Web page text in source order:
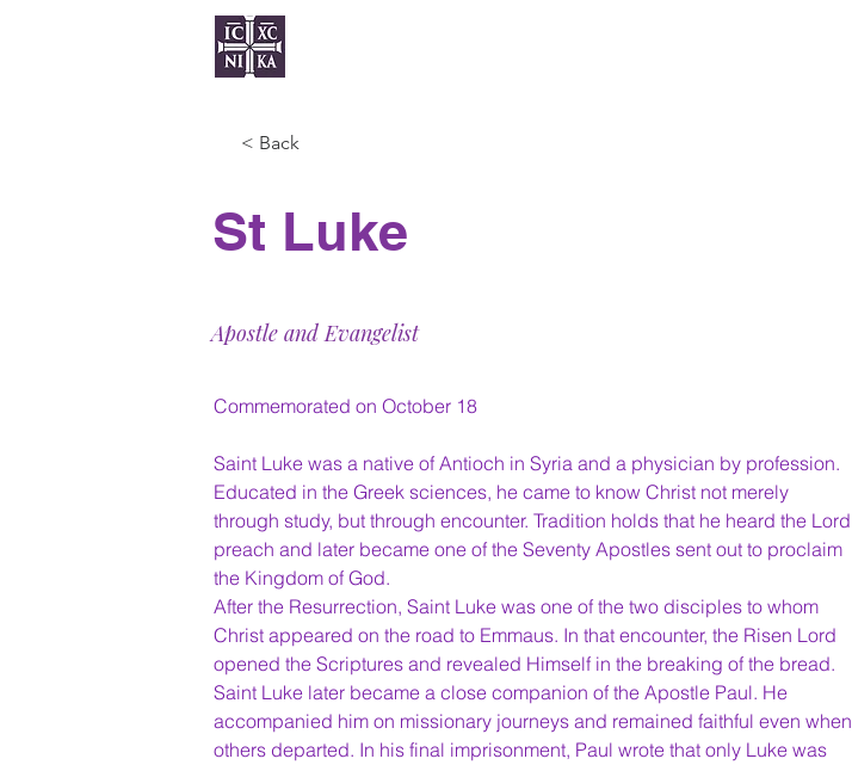
< Back
St Luke
Apostle and Evangelist
Commemorated on October 18
Saint Luke was a native of Antioch in Syria and a physician by profession.
Educated in the Greek sciences, he came to know Christ not merely
through study, but through encounter. Tradition holds that he heard the Lord
preach and later became one of the Seventy Apostles sent out to proclaim
the Kingdom of God.
After the Resurrection, Saint Luke was one of the two disciples to whom
Christ appeared on the road to Emmaus. In that encounter, the Risen Lord
opened the Scriptures and revealed Himself in the breaking of the bread.
Saint Luke later became a close companion of the Apostle Paul. He
accompanied him on missionary journeys and remained faithful even when
others departed. In his final imprisonment, Paul wrote that only Luke was